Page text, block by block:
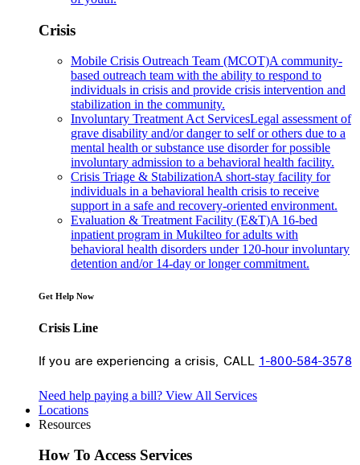
Crisis
Mobile Crisis Outreach Team (MCOT)A community-
based outreach team with the ability to respond to
individuals in crisis and provide crisis intervention and
stabilization in the community.
Involuntary Treatment Act ServicesLegal assessment of
grave disability and/or danger to self or others due to a
mental health or substance use disorder for possible
involuntary admission to a behavioral health facility.
Crisis Triage & StabilizationA short-stay facility for
individuals in a behavioral health crisis to receive
support in a safe and recovery-oriented environment.
Evaluation & Treatment Facility (E&T)A 16-bed
inpatient program in Mukilteo for adults with
behavioral health disorders under 120-hour involuntary
detention and/or 14-day or longer commitment.
Get Help Now
Crisis Line
If you are experiencing a crisis, CALL 1-800-584-3578
Need help paying a bill? View All Services
Locations
Resources
How To Access Services